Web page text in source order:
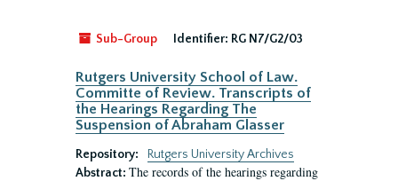
Sub-Group Identifier: RG N7/G2/03
Rutgers University School of Law.
Committe of Review. Transcripts of
the Hearings Regarding The
Suspension of Abraham Glasser
Repository:
Rutgers University Archives
Abstract: The records of the hearings regarding